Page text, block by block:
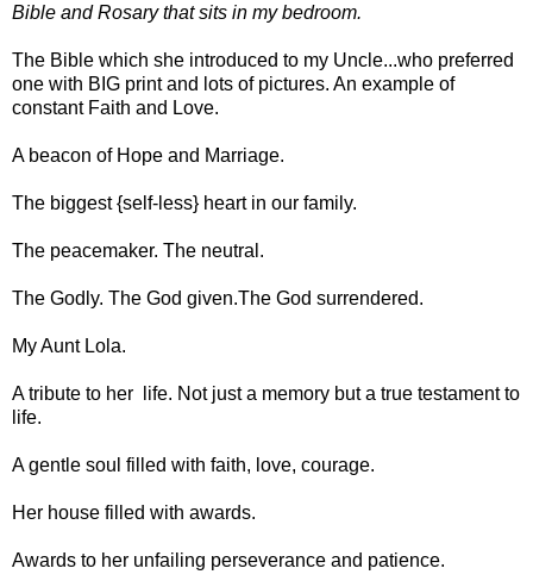
Bible and Rosary that sits in my bedroom.
The Bible which she introduced to my Uncle...who preferred
one with BIG print and lots of pictures. An example of
constant Faith and Love.
A beacon of Hope and Marriage.
The biggest {self-less} heart in our family.
The peacemaker. The neutral.
The Godly. The God given.The God surrendered.
My Aunt Lola.
A tribute to her life. Not just a memory but a true testament to
life.
A gentle soul filled with faith, love, courage.
Her house filled with awards.
Awards to her unfailing perseverance and patience.